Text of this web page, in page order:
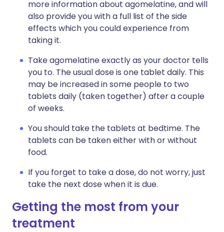
more information about agomelatine, and will
also provide you with a full list of the side
effects which you could experience from
taking it.
Take agomelatine exactly as your doctor tells
you to. The usual dose is one tablet daily. This
may be increased in some people to two
tablets daily (taken together) after a couple
of weeks.
You should take the tablets at bedtime. The
tablets can be taken either with or without
food.
If you forget to take a dose, do not worry, just
take the next dose when it is due.
Getting the most from your
treatment